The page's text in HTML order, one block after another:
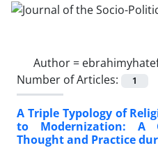
Author =
Number of Articles:
1
A Triple Typology of
to Modernization: A
Thought and Practice